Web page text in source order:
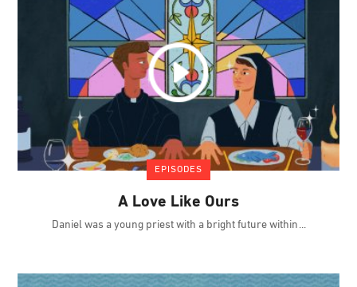
EPISODES
A Love Like Ours
Daniel was a young priest with a bright future within